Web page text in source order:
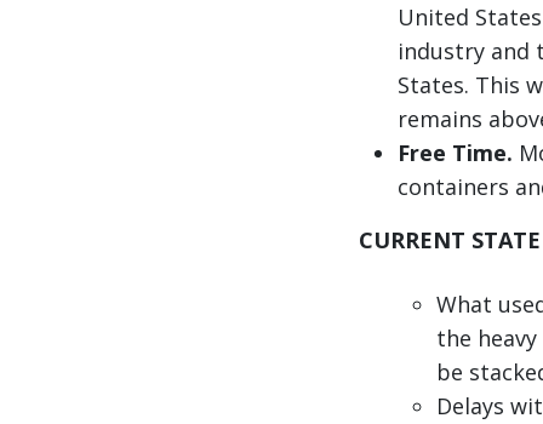
United
industry and
States. This
remains
Free Time.
containers
CURRENT STATE
What
the
be
Delays